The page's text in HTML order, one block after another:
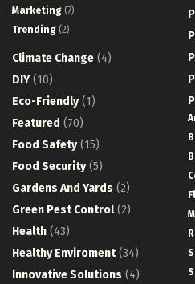
Marketing (7)
Trending (2)
Climate Change (4)
DIY(10)
Eco-Friendly(1)
Featured (70)
Food Safety(15)
Food Security(5)
Gardens And Yards (2)
Green Pest Control(2)
Health (43)
Healthy Enviroment(34)
Innovative Solutions (4)